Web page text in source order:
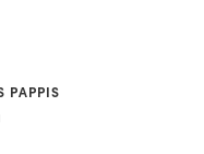
PAPPIS